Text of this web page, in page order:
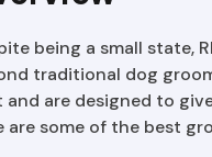
being a small state,
traditional dog
and are designed to
are some of the best